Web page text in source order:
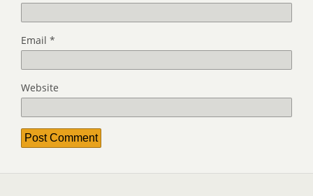
Email *
Website